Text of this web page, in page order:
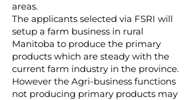
areas.
The applicants selected via FSRI will
setup a farm business in rural
Manitoba to produce the primary
products which are steady with the
current farm industry in the province.
However the Agri-business functions
not producing primary products may